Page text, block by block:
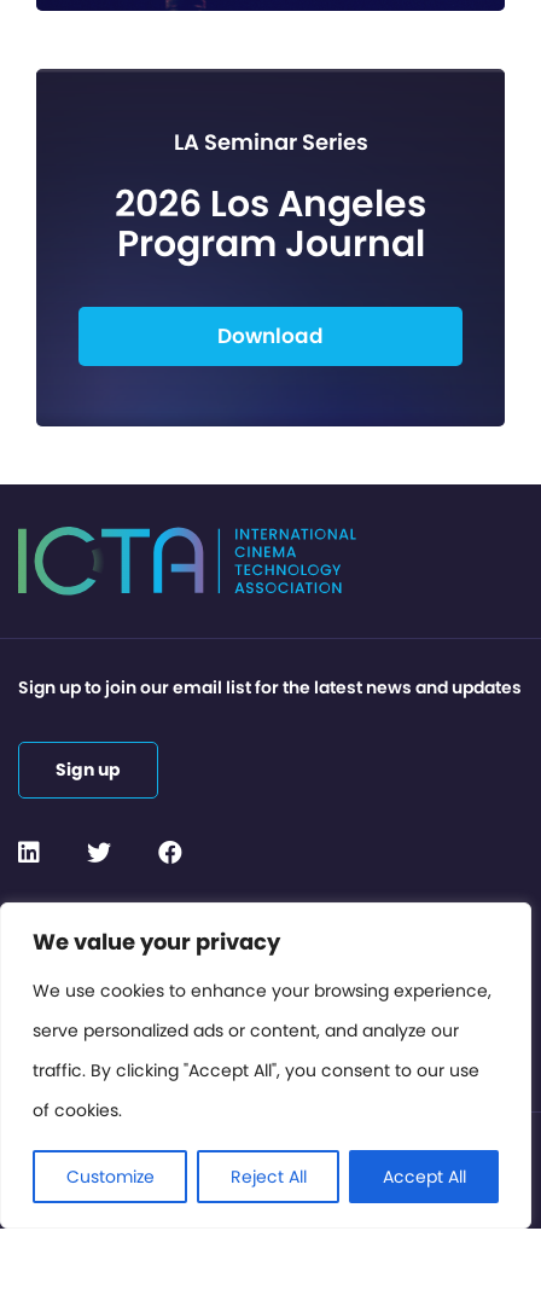
We value your privacy
We use cookies to enhance your browsing experience,
serve personalized ads or content, and analyze our
traffic. By clicking "Accept All", you consent to our use
of cookies.
Customize Reject All Accept All
LA Seminar Series
2026 Los Angeles
Program Journal
Download
Contact or Subscribe
Members Area
Privacy Policy
Sign up to join our email list for the latest news and updates
Sign up
© International Cinema Technology Association 2026. All
Rights Reserved.